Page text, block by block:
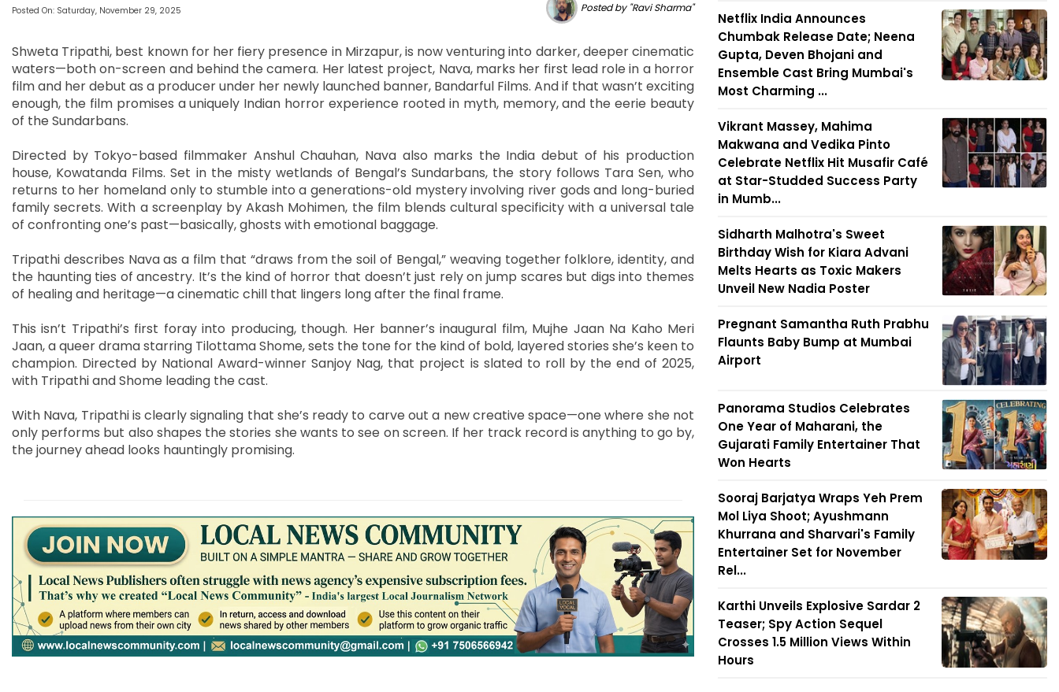
Posted On: Saturday, November 29, 2025 Posted by "Ravi Sharma"
Shweta Tripathi, best known for her fiery presence in Mirzapur, is now venturing into darker, deeper cinematic
waters—both on-screen and behind the camera. Her latest project, Nava, marks her first lead role in a horror
film and her debut as a producer under her newly launched banner, Bandarful Films. And if that wasn’t exciting
enough, the film promises a uniquely Indian horror experience rooted in myth, memory, and the eerie beauty
of the Sundarbans.
Directed by Tokyo-based filmmaker Anshul Chauhan, Nava also marks the India debut of his production
house, Kowatanda Films. Set in the misty wetlands of Bengal’s Sundarbans, the story follows Tara Sen, who
returns to her homeland only to stumble into a generations-old mystery involving river gods and long-buried
family secrets. With a screenplay by Akash Mohimen, the film blends cultural specificity with a universal tale
of confronting one’s past—basically, ghosts with emotional baggage.
Tripathi describes Nava as a film that “draws from the soil of Bengal,” weaving together folklore, identity, and
the haunting ties of ancestry. It’s the kind of horror that doesn’t just rely on jump scares but digs into themes
of healing and heritage—a cinematic chill that lingers long after the final frame.
This isn’t Tripathi’s first foray into producing, though. Her banner’s inaugural film, Mujhe Jaan Na Kaho Meri
Jaan, a queer drama starring Tilottama Shome, sets the tone for the kind of bold, layered stories she’s keen to
champion. Directed by National Award-winner Sanjoy Nag, that project is slated to roll by the end of 2025,
with Tripathi and Shome leading the cast.
With Nava, Tripathi is clearly signaling that she’s ready to carve out a new creative space—one where she not
only performs but also shapes the stories she wants to see on screen. If her track record is anything to go by,
the journey ahead looks hauntingly promising.
Netflix India Announces
Chumbak Release Date; Neena
Gupta, Deven Bhojani and
Ensemble Cast Bring Mumbai's
Most Charming ...
Vikrant Massey, Mahima
Makwana and Vedika Pinto
Celebrate Netflix Hit Musafir Café
at Star-Studded Success Party
in Mumb...
Sidharth Malhotra's Sweet
Birthday Wish for Kiara Advani
Melts Hearts as Toxic Makers
Unveil New Nadia Poster
Pregnant Samantha Ruth Prabhu
Flaunts Baby Bump at Mumbai
Airport
Panorama Studios Celebrates
One Year of Maharani, the
Gujarati Family Entertainer That
Won Hearts
Sooraj Barjatya Wraps Yeh Prem
Mol Liya Shoot; Ayushmann
Khurrana and Sharvari's Family
Entertainer Set for November
Rel...
Karthi Unveils Explosive Sardar 2
Teaser; Spy Action Sequel
Crosses 1.5 Million Views Within
Hours